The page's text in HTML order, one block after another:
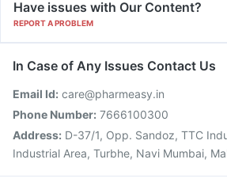
Have issues with Our Content?
REPORT A PROBLEM
In Case of Any Issues Contact Us
Email Id: care@pharmeasy.in
Phone Number: 7666100300
Address: D-37/1, Opp. Sandoz, TTC
Industrial Area, Turbhe, Navi Mumbai,